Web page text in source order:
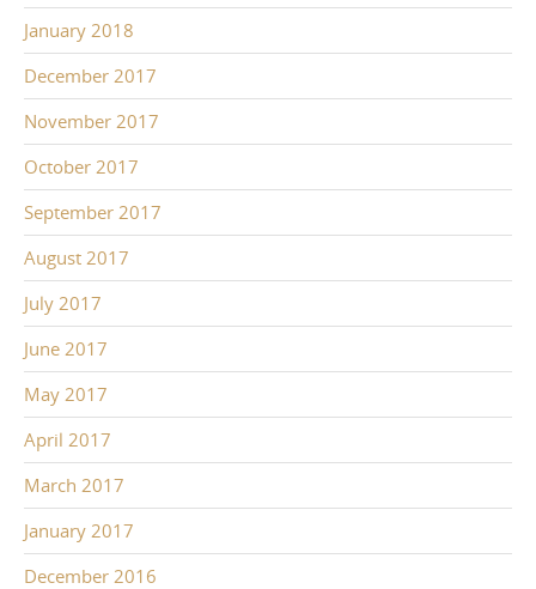
January 2018
December 2017
November 2017
October 2017
September 2017
August 2017
July 2017
June 2017
May 2017
April 2017
March 2017
January 2017
December 2016